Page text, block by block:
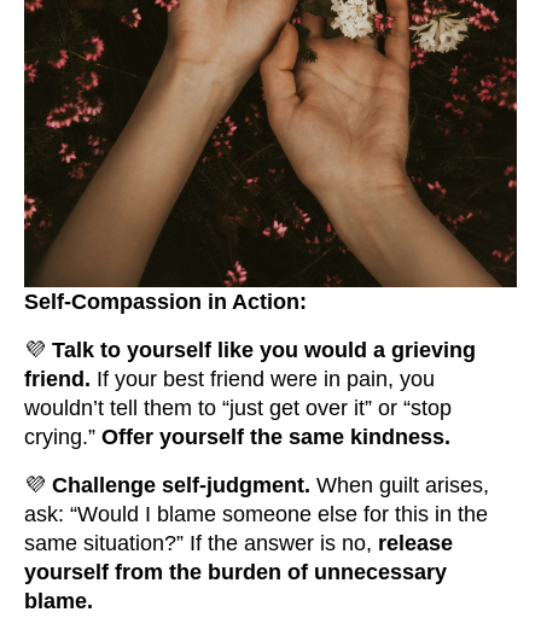
Self-Compassion in Action:
💜 Talk to yourself like you would a grieving
friend. If your best friend were in pain, you
wouldn’t tell them to “just get over it” or “stop
crying.” Offer yourself the same kindness.
💜 Challenge self-judgment. When guilt arises,
ask: “Would I blame someone else for this in the
same situation?” If the answer is no, release
yourself from the burden of unnecessary
blame.